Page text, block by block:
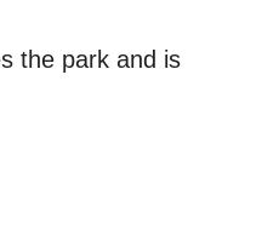
the park and is